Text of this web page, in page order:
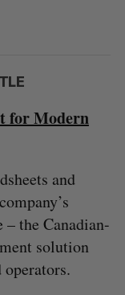
for Modern
and
the Canadian-
solution